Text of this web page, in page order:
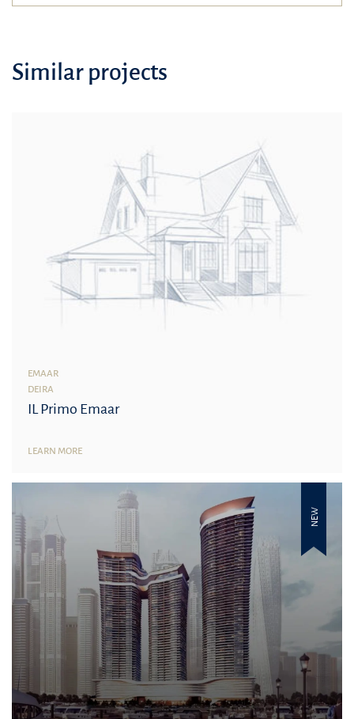
Similar projects
EMAAR
DEIRA
IL Primo Emaar
LEARN MORE
NEW